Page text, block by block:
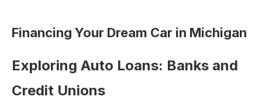
Financing Your Dream Car in Michigan
Exploring Auto Loans: Banks and
Credit Unions